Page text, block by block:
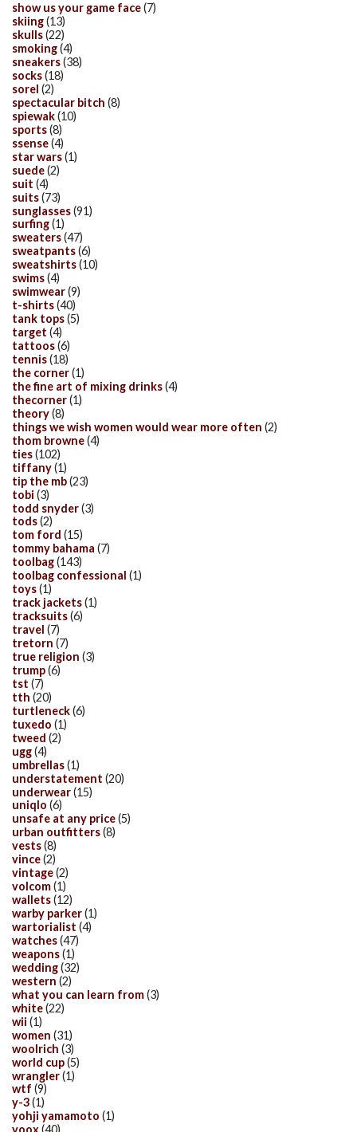
show us your game face(7)
skiing(13)
skulls(22)
smoking(4)
sneakers(38)
socks(18)
sorel (2)
spectacular bitch (8)
spiewak(10)
sports(8)
ssense(4)
star wars(1)
suede(2)
suit (4)
suits(73)
sunglasses(91)
surfing(1)
sweaters(47)
sweatpants(6)
sweatshirts(10)
swims(4)
swimwear(9)
t-shirts(40)
tank tops(5)
target (4)
tattoos(6)
tennis(18)
the corner(1)
the fine art of mixing drinks(4)
thecorner(1)
theory(8)
things we wish women would wear more often (2)
thom browne(4)
ties(102)
tiffany(1)
tip the mb(23)
tobi (3)
todd snyder(3)
tods(2)
tom ford (15)
tommy bahama (7)
toolbag(143)
toolbag confessional (1)
toys(1)
track jackets(1)
tracksuits(6)
travel (7)
tretorn (7)
true religion (3)
trump(6)
tst (7)
tth (20)
turtleneck(6)
tuxedo (1)
tweed (2)
ugg(4)
umbrellas(1)
understatement (20)
underwear(15)
uniqlo (6)
unsafe at any price(5)
urban outfitters(8)
vests(8)
vince(2)
vintage(2)
volcom(1)
wallets(12)
warby parker(1)
wartorialist (4)
watches(47)
weapons(1)
wedding(32)
western (2)
what you can learn from(3)
white(22)
wii (1)
women (31)
woolrich (3)
world cup(5)
wrangler(1)
wtf (9)
y-3(1)
yohji yamamoto (1)